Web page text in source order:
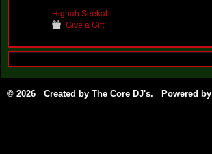
Highah Seekah
Give a Gift
© 2026 Created by The Core DJ's. Powered by